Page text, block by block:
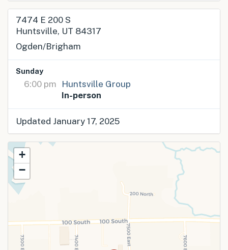
7474 E 200 S
Huntsville, UT 84317
Ogden/Brigham
Sunday
6:00 pm
Huntsville Group
In-person
Updated January 17, 2025
+
−